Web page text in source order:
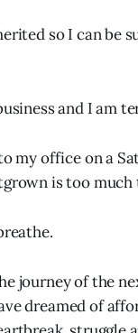
so I can be
and I am
my office on a
is too much
journey of the
dreamed of